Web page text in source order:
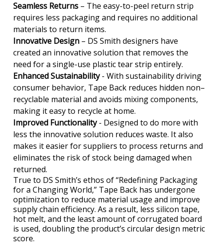
Seamless Returns – The easy-to-peel return strip
requires less packaging and requires no additional
materials to return items.
Innovative Design – DS Smith designers have
created an innovative solution that removes the
need for a single-use plastic tear strip entirely.
Enhanced Sustainability- With sustainability driving
consumer behavior, Tape Back reduces hidden non–
recyclable material and avoids mixing components,
making it easy to recycle at home.
Improved Functionality- Designed to do more with
less the innovative solution reduces waste. It also
makes it easier for suppliers to process returns and
eliminates the risk of stock being damaged when
returned.
True to DS Smith’s ethos of “Redefining Packaging
for a Changing World,” Tape Back has undergone
optimization to reduce material usage and improve
supply chain efficiency. As a result, less silicon tape,
hot melt, and the least amount of corrugated board
is used, doubling the product’s circular design metric
score.